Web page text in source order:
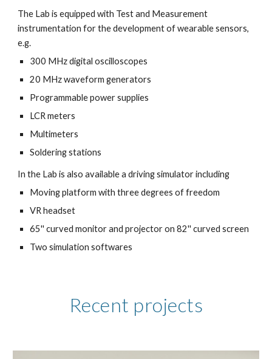
The Lab is equipped with Test and Measurement
instrumentation for the development of wearable sensors,
e.g.
300 MHz digital oscilloscopes
20 MHz waveform generators
Programmable power supplies
LCR meters
Multimeters
Soldering stations
In the Lab is also available a driving simulator including
Moving platform with three degrees of freedom
VR headset
65'' curved monitor and projector on 82'' curved screen
Two simulation softwares
Recent projects